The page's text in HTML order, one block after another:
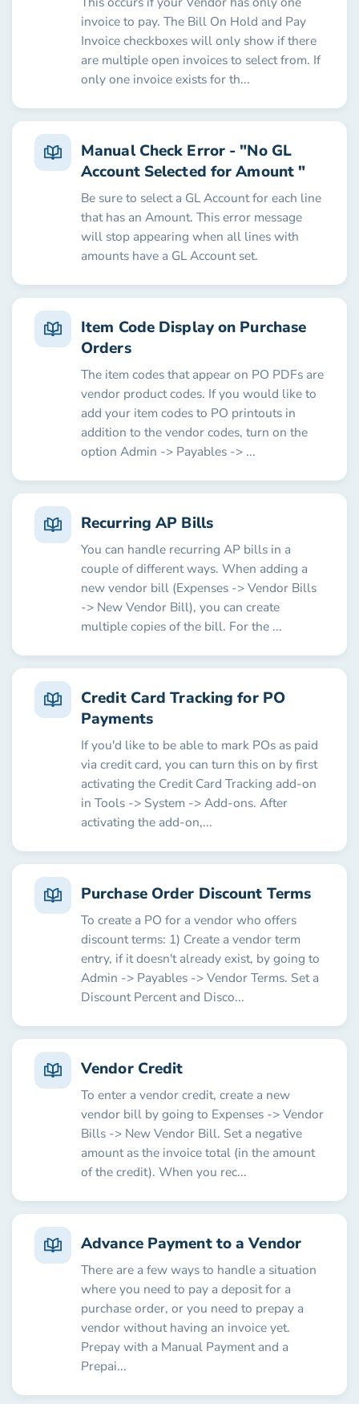
invoice to pay. The Bill On Hold and Pay
Invoice checkboxes will only show if there
are multiple open invoices to select from. If
only one invoice exists for th...
Manual Check Error - "No GL
Account Selected for Amount "
Be sure to select a GL Account for each line
that has an Amount. This error message
will stop appearing when all lines with
amounts have a GL Account set.
Item Code Display on Purchase
Orders
The item codes that appear on PO PDFs are
vendor product codes. If you would like to
add your item codes to PO printouts in
addition to the vendor codes, turn on the
option Admin -> Payables -> ...
Recurring AP Bills
You can handle recurring AP bills in a
couple of different ways. When adding a
new vendor bill (Expenses -> Vendor Bills
-> New Vendor Bill), you can create
multiple copies of the bill. For the ...
Credit Card Tracking for PO
Payments
If you'd like to be able to mark POs as paid
via credit card, you can turn this on by first
activating the Credit Card Tracking add-on
in Tools -> System -> Add-ons. After
activating the add-on,...
Purchase Order Discount Terms
To create a PO for a vendor who offers
discount terms: 1) Create a vendor term
entry, if it doesn't already exist, by going to
Admin -> Payables -> Vendor Terms. Set a
Discount Percent and Disco...
Vendor Credit
To enter a vendor credit, create a new
vendor bill by going to Expenses -> Vendor
Bills -> New Vendor Bill. Set a negative
amount as the invoice total (in the amount
of the credit). When you rec...
Advance Payment to a Vendor
There are a few ways to handle a situation
where you need to pay a deposit for a
purchase order, or you need to prepay a
vendor without having an invoice yet.
Prepay with a Manual Payment and a
Prepai...